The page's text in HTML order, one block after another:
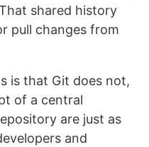
shared history
pull changes from
is that Git does not,
of a central
are just as
and